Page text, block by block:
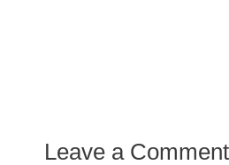
Leave a Comment